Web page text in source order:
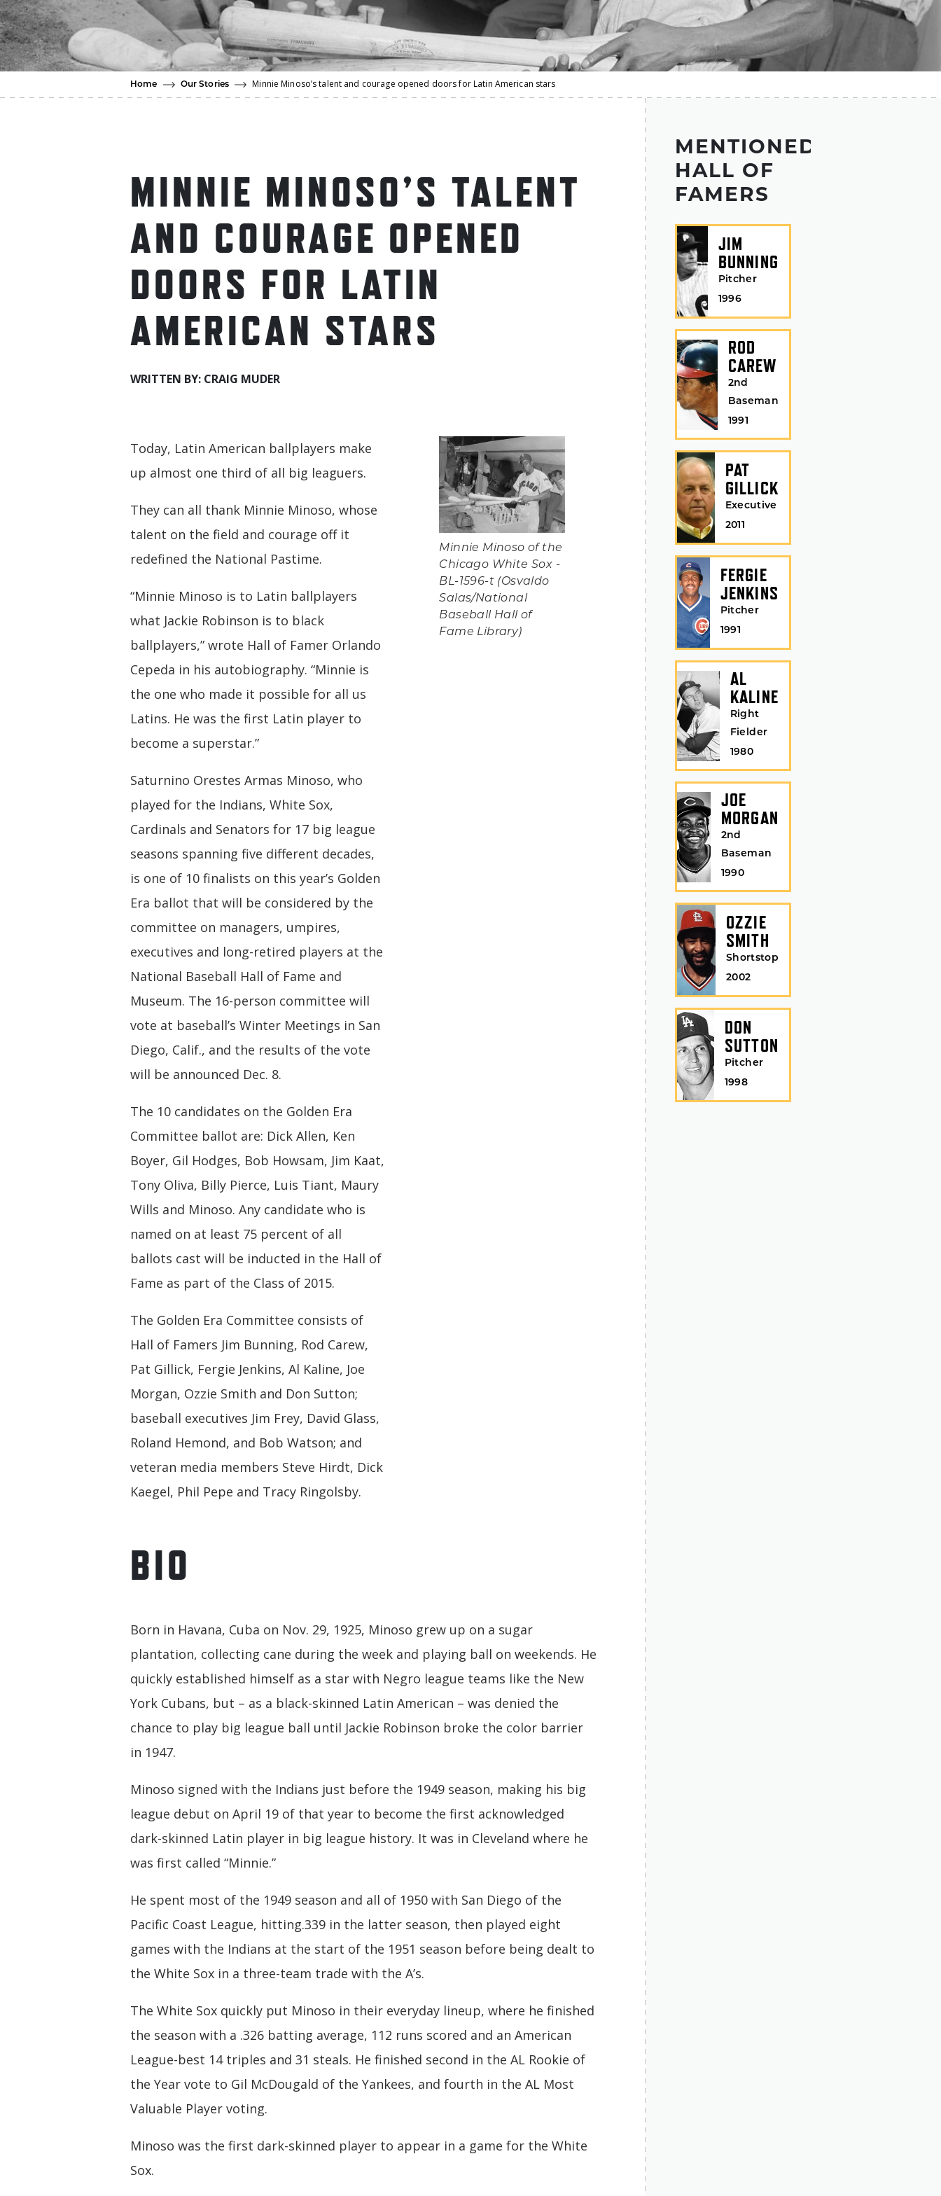
Home Our Stories Minnie Minoso’s talent and courage opened doors for Latin American stars
MINNIE MINOSO’S TALENT
AND COURAGE OPENED
DOORS FOR LATIN
AMERICAN STARS
WRITTEN BY: CRAIG MUDER
Today, Latin American ballplayers make
up almost one third of all big leaguers.
They can all thank Minnie Minoso, whose
talent on the field and courage off it
redefined the National Pastime.
“Minnie Minoso is to Latin ballplayers
what Jackie Robinson is to black
ballplayers,” wrote Hall of Famer Orlando
Cepeda in his autobiography. “Minnie is
the one who made it possible for all us
Latins. He was the first Latin player to
become a superstar.”
Saturnino Orestes Armas Minoso, who
played for the Indians, White Sox,
Cardinals and Senators for 17 big league
seasons spanning five different decades,
is one of 10 finalists on this year’s Golden
Era ballot that will be considered by the
committee on managers, umpires,
executives and long-retired players at the
National Baseball Hall of Fame and
Museum. The 16-person committee will
vote at baseball’s Winter Meetings in San
Diego, Calif., and the results of the vote
will be announced Dec. 8.
The 10 candidates on the Golden Era
Committee ballot are: Dick Allen, Ken
Boyer, Gil Hodges, Bob Howsam, Jim Kaat,
Tony Oliva, Billy Pierce, Luis Tiant, Maury
Wills and Minoso. Any candidate who is
named on at least 75 percent of all
ballots cast will be inducted in the Hall of
Fame as part of the Class of 2015.
The Golden Era Committee consists of
Hall of Famers Jim Bunning, Rod Carew,
Pat Gillick, Fergie Jenkins, Al Kaline, Joe
Morgan, Ozzie Smith and Don Sutton;
baseball executives Jim Frey, David Glass,
Roland Hemond, and Bob Watson; and
veteran media members Steve Hirdt, Dick
Kaegel, Phil Pepe and Tracy Ringolsby.
Minnie Minoso of the
Chicago White Sox -
BL-1596-t (Osvaldo
Salas/National
Baseball Hall of
Fame Library)
BIO
Born in Havana, Cuba on Nov. 29, 1925, Minoso grew up on a sugar
plantation, collecting cane during the week and playing ball on weekends. He
quickly established himself as a star with Negro league teams like the New
York Cubans, but – as a black-skinned Latin American – was denied the
chance to play big league ball until Jackie Robinson broke the color barrier
in 1947.
Minoso signed with the Indians just before the 1949 season, making his big
league debut on April 19 of that year to become the first acknowledged
dark-skinned Latin player in big league history. It was in Cleveland where he
was first called “Minnie.”
He spent most of the 1949 season and all of 1950 with San Diego of the
Pacific Coast League, hitting.339 in the latter season, then played eight
games with the Indians at the start of the 1951 season before being dealt to
the White Sox in a three-team trade with the A’s.
The White Sox quickly put Minoso in their everyday lineup, where he finished
the season with a .326 batting average, 112 runs scored and an American
League-best 14 triples and 31 steals. He finished second in the AL Rookie of
the Year vote to Gil McDougald of the Yankees, and fourth in the AL Most
Valuable Player voting.
Minoso was the first dark-skinned player to appear in a game for the White
Sox.
MENTIONED
HALL OF
FAMERS
JIM
BUNNING
Pitcher
1996
ROD
CAREW
2nd
Baseman
1991
PAT
GILLICK
Executive
2011
FERGIE
JENKINS
Pitcher
1991
AL
KALINE
Right
Fielder
1980
JOE
MORGAN
2nd
Baseman
1990
OZZIE
SMITH
Shortstop
2002
DON
SUTTON
Pitcher
1998